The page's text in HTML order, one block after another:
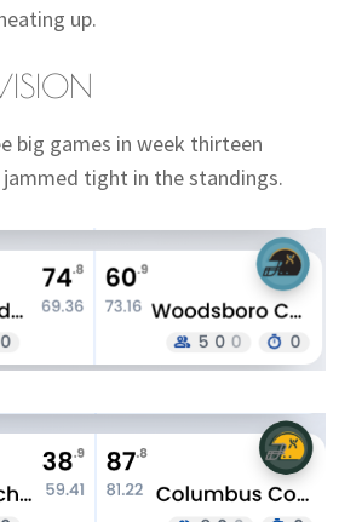
up.
big games in week thirteen
tight in the standings.